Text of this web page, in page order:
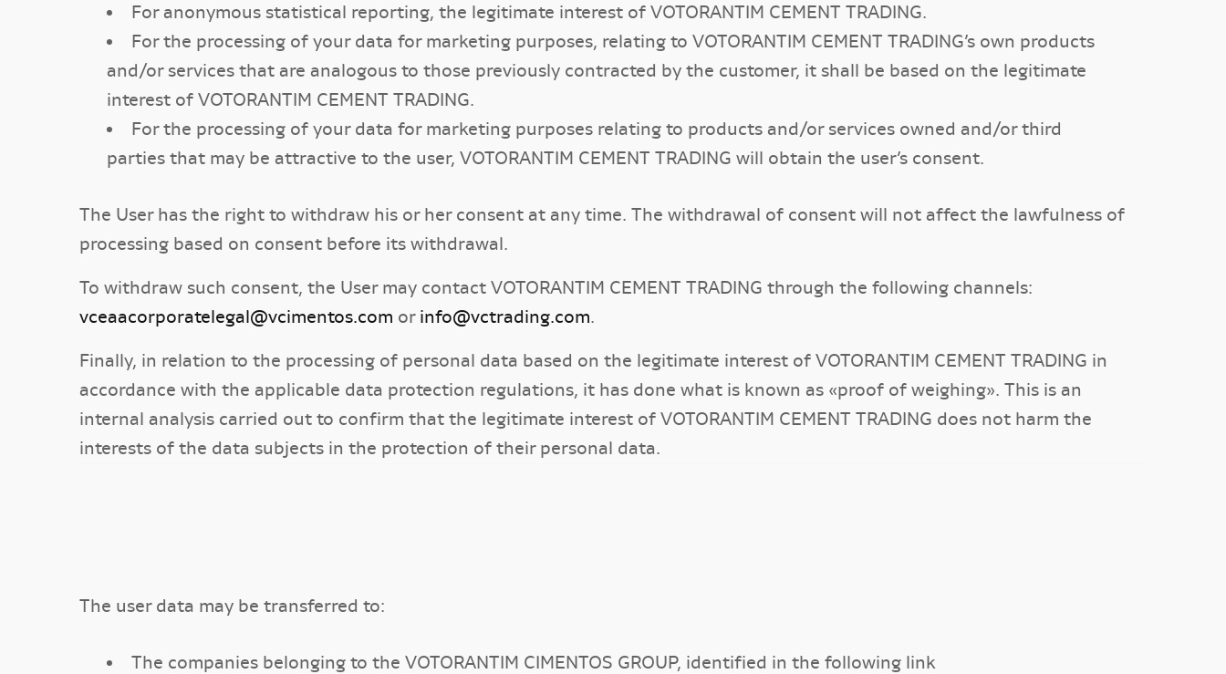
For anonymous statistical reporting, the legitimate interest of VOTORANTIM CEMENT TRADING.
For the processing of your data for marketing purposes, relating to VOTORANTIM CEMENT TRADING’s own products
and/or services that are analogous to those previously contracted by the customer, it shall be based on the legitimate
interest of VOTORANTIM CEMENT TRADING.
For the processing of your data for marketing purposes relating to products and/or services owned and/or third
parties that may be attractive to the user, VOTORANTIM CEMENT TRADING will obtain the user’s consent.
The User has the right to withdraw his or her consent at any time. The withdrawal of consent will not affect the lawfulness of
processing based on consent before its withdrawal.
To withdraw such consent, the User may contact VOTORANTIM CEMENT TRADING through the following channels:
vceaacorporatelegal@vcimentos.com or info@vctrading.com.
Finally, in relation to the processing of personal data based on the legitimate interest of VOTORANTIM CEMENT TRADING in
accordance with the applicable data protection regulations, it has done what is known as «proof of weighing». This is an
internal analysis carried out to confirm that the legitimate interest of VOTORANTIM CEMENT TRADING does not harm the
interests of the data subjects in the protection of their personal data.
The user data may be transferred to:
The companies belonging to the VOTORANTIM CIMENTOS GROUP, identified in the following link